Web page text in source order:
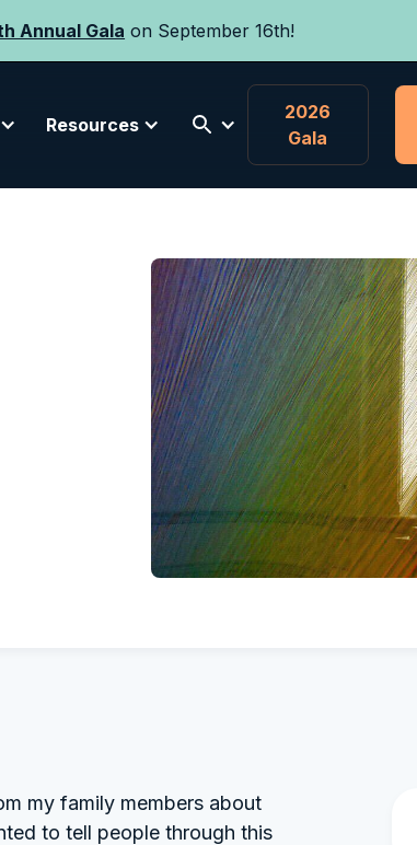
Annual Gala on September 16th!
Resources
2026
Gala
my family members about
to tell people through this